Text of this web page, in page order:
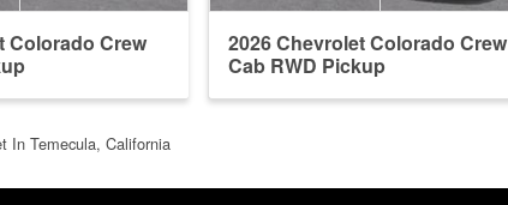
Colorado Crew
2026 Chevrolet Colorado Crew
Cab RWD Pickup
In Temecula, California